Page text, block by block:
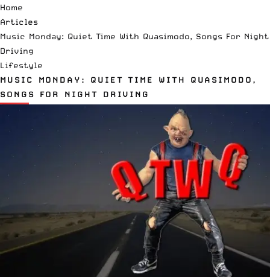
Home
Articles
Music Monday: Quiet Time With Quasimodo, Songs For Night
Driving
Lifestyle
MUSIC MONDAY: QUIET TIME WITH QUASIMODO,
SONGS FOR NIGHT DRIVING